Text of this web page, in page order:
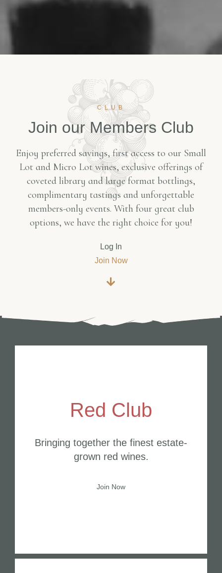
CLUB
Join our Members Club
Enjoy preferred savings, first access to our Small
Lot and Micro Lot wines, exclusive offerings of
coveted library and large format bottlings,
complimentary tastings and unforgettable
members-only events. With four great club
options, we have the right choice for you!
Log In
Join Now
Red Club
Bringing together the finest estate-
grown red wines.
Join Now